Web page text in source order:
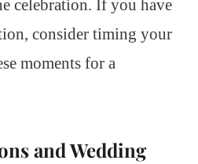
celebration. If you have
consider timing your
moments for a
and Wedding